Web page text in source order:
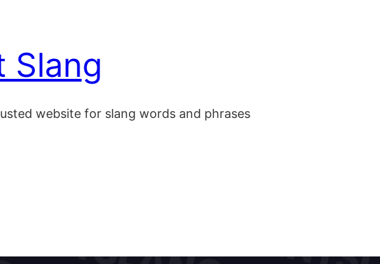
Slang
website for slang words and phrases